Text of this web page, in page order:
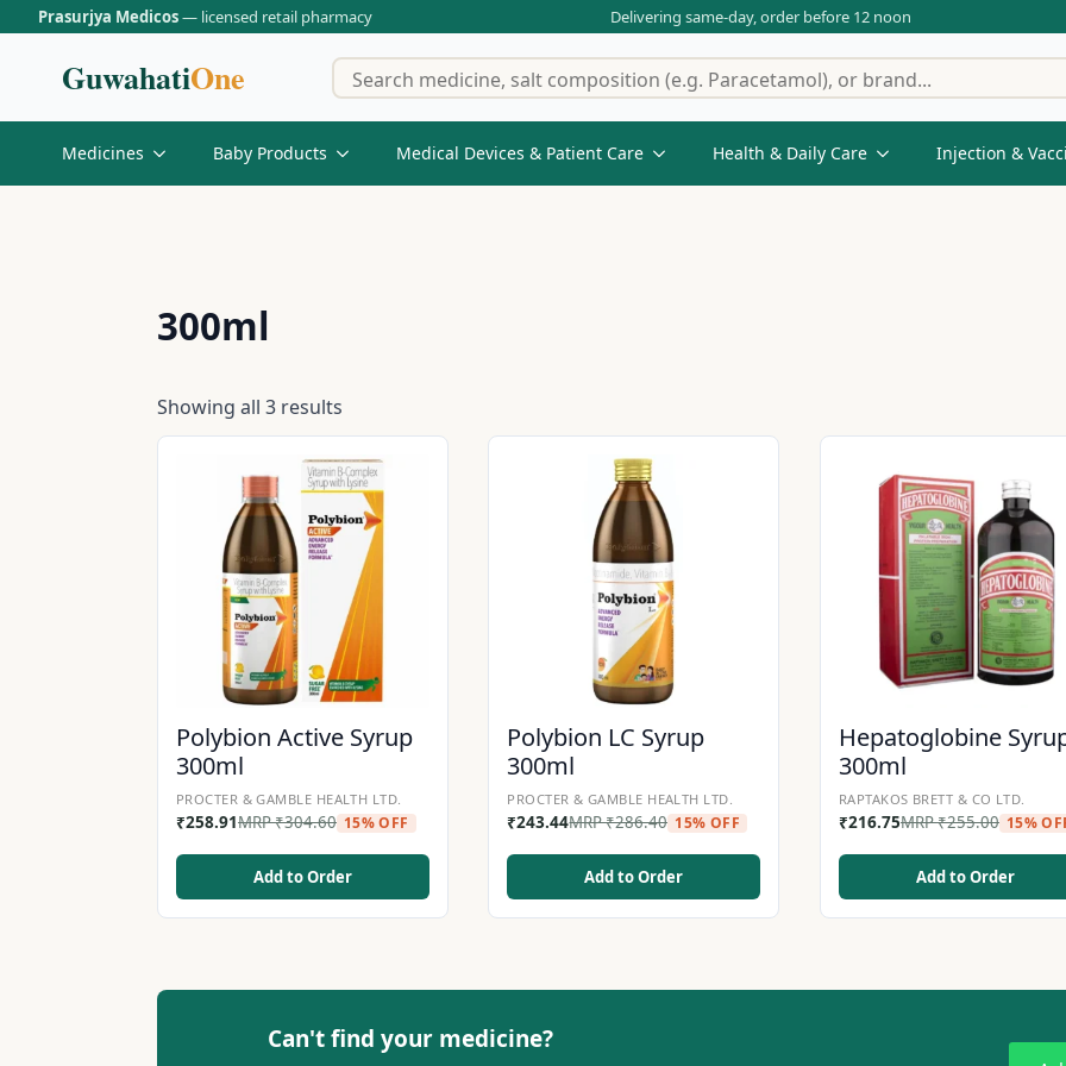
Prasurjya Medicos— licensed retail pharmacy Delivering same-day, order before 12 noon
GuwahatiOne
Medicines Baby Products Medical Devices & Patient Care Health & Daily Care Injection &
300ml
Showing all 3 results
Polybion Active Syrup
300ml
PROCTER & GAMBLE HEALTH LTD.
₹258.91MRP₹304.60 15% OFF
Add to Order
Polybion LC Syrup
300ml
PROCTER & GAMBLE HEALTH LTD.
₹243.44MRP₹286.40 15% OFF
Add to Order
Hepatoglobine
300ml
RAPTAKOS BRETT & CO LTD.
₹216.75MRP₹255.00 15%
Add to Order
Can't find your medicine?